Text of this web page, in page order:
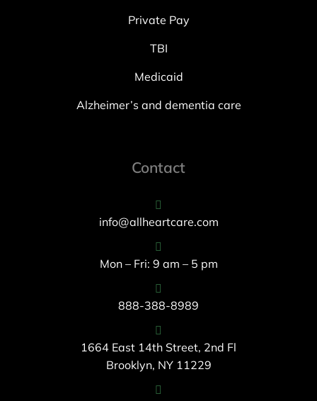
Private Pay
TBI
Medicaid
Alzheimer’s and dementia care
Contact
info@allheartcare.com
Mon – Fri: 9 am – 5 pm
888-388-8989
1664 East 14th Street, 2nd Fl
Brooklyn, NY 11229